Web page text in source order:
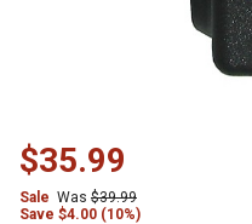
$35.99
Sale Was $39.99
Save $4.00 (10%)